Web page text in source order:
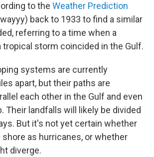
to the Weather Prediction
back to 1933 to find a similar
referring to a time when a
tropical storm coincided in the Gulf.
systems are currently
apart, but their paths are
each other in the Gulf and even
Their landfalls will likely be divided
But it's not yet certain whether
as hurricanes, or whether
diverge.